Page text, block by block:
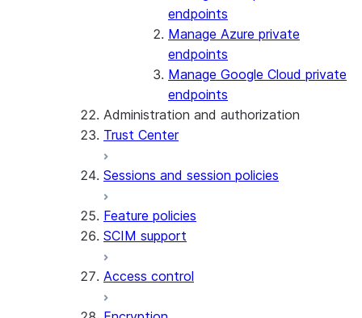
endpoints
Manage Azure private
endpoints
Manage Google Cloud private
endpoints
Administration and authorization
Trust Center
Sessions and session policies
Feature policies
SCIM support
Access control